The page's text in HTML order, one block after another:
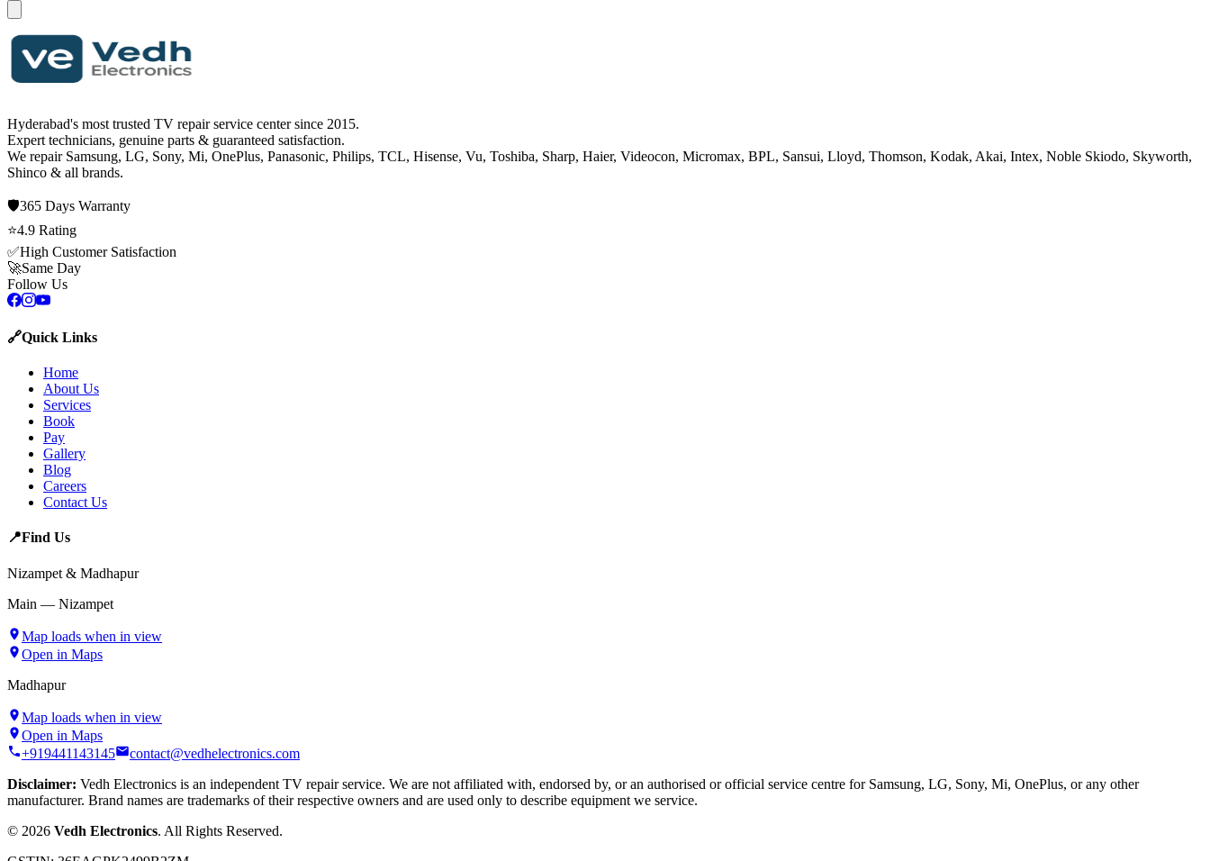
Hyderabad's most trusted TV repair service center since 2015.
Expert technicians, genuine parts & guaranteed satisfaction.
We repair Samsung, LG, Sony, Mi, OnePlus, Panasonic, Philips, TCL, Hisense, Vu, Toshiba, Sharp, Haier, Videocon, Micromax, BPL, Sansui, Lloyd, Thomson, Kodak, Akai, Intex, Noble Skiodo, Skyworth,
Shinco & all brands.
🛡️365 Days Warranty
⭐4.9 Rating
✅High Customer Satisfaction
🚀Same Day
Follow Us
🔗Quick Links
Home
About Us
Services
Book
Pay
Gallery
Blog
Careers
Contact Us
📍Find Us
Nizampet & Madhapur
Main — Nizampet
Map loads when in view
Open in Maps
Madhapur
Map loads when in view
Open in Maps
+919441143145
contact@vedhelectronics.com
Disclaimer: Vedh Electronics is an independent TV repair service. We are not affiliated with, endorsed by, or an authorised or official service centre for Samsung, LG, Sony, Mi, OnePlus, or any other
manufacturer. Brand names are trademarks of their respective owners and are used only to describe equipment we service.
© 2026 Vedh Electronics. All Rights Reserved.